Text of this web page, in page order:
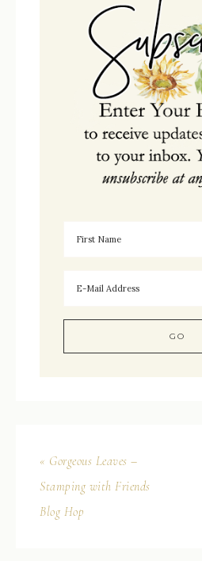
« Gorgeous Leaves –
Stamping with Friends
Blog Hop